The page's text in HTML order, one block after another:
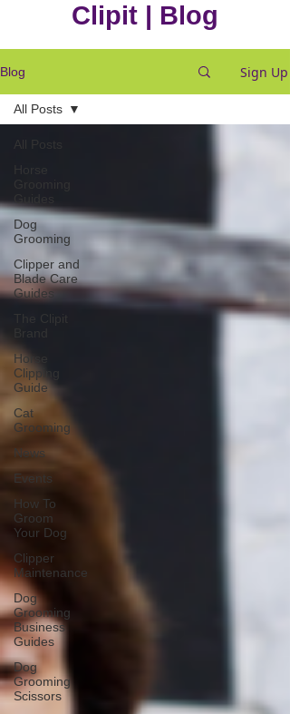
Clipit | Blog
Blog Sign Up
All Posts
Guides
Dog
Grooming
Clipper and
Blade Care
Guides
The Clipit
Brand
Horse
Clipping
Guide
Cat
Grooming
News
Events
How To
Groom
Your Dog
Clipper
Maintenance
Dog
Grooming
Business
Guides
Dog
Grooming
Scissors
All Posts